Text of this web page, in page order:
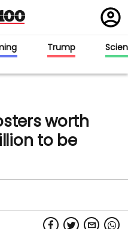
in
Trump
worth
to be